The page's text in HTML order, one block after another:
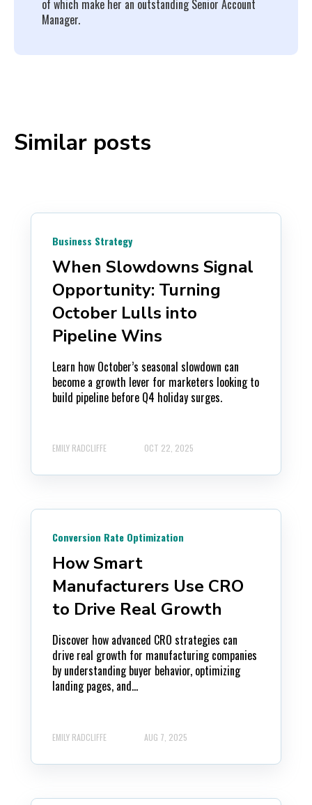
of which make her an outstanding Senior Account
Manager.
Similar posts
Business Strategy
When Slowdowns Signal
Opportunity: Turning
October Lulls into
Pipeline Wins
Learn how October’s seasonal slowdown can
become a growth lever for marketers looking to
build pipeline before Q4 holiday surges.
EMILY RADCLIFFE OCT 22, 2025
Conversion Rate Optimization
How Smart
Manufacturers Use CRO
to Drive Real Growth
Discover how advanced CRO strategies can
drive real growth for manufacturing companies
by understanding buyer behavior, optimizing
landing pages, and...
EMILY RADCLIFFE AUG 7, 2025